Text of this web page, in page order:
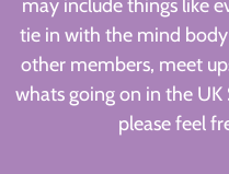
may include things like
tie in with the mind
other members, meet
whats going on in the
please feel